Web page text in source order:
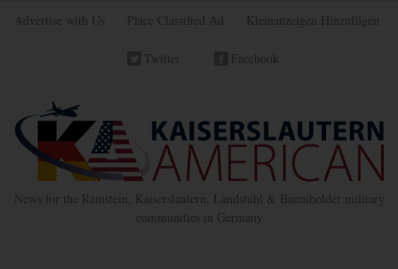
Advertise with Us Place Classified Ad Kleinanzeigen Hinzufügen
Twitter Facebook
News for the Ramstein, Kaiserslautern, Landstuhl & Baumholder military
communities in Germany